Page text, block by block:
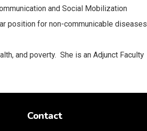
and Social Mobilization
position for non-communicable diseases
and poverty. She is an Adjunct Faculty
Contact